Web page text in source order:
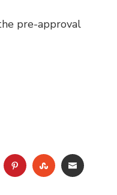
pre-approval
PINTEREST
STUMBLEUPON
EMAIL